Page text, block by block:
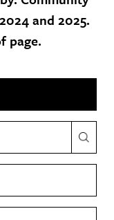
and 2025.
page.